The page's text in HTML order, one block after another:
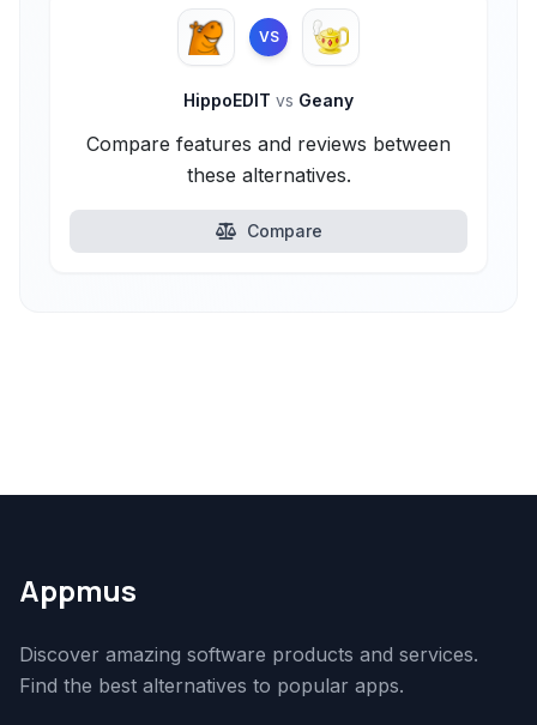
VS
HippoEDIT vs Geany
Compare features and reviews between
these alternatives.
Compare
Appmus
Discover amazing software products and services.
Find the best alternatives to popular apps.